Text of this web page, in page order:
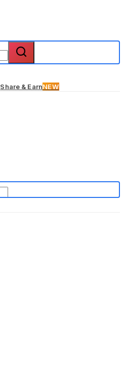
Share & EarnNEW